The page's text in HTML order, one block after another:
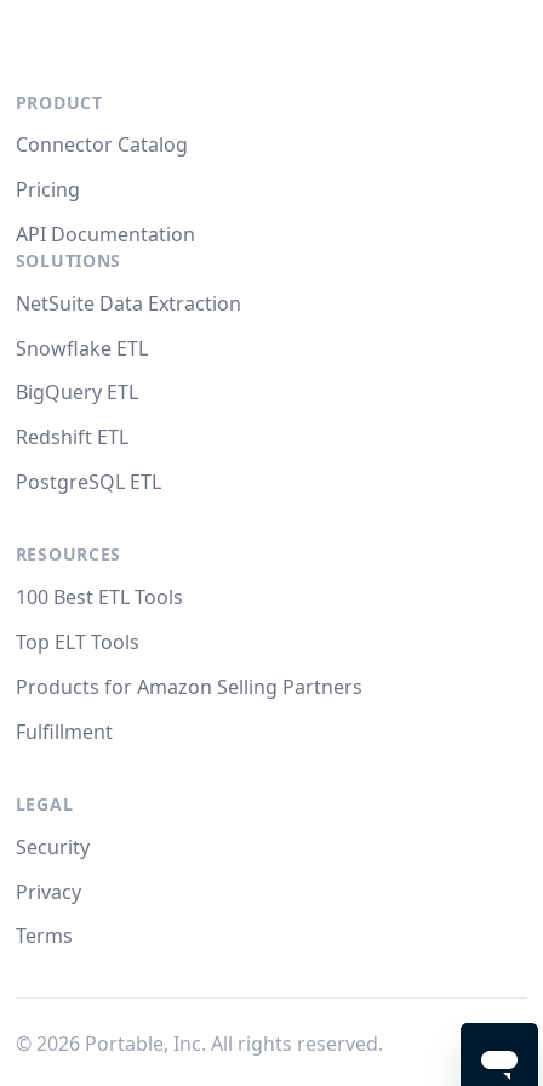
PRODUCT
Connector Catalog
Pricing
API Documentation
SOLUTIONS
NetSuite Data Extraction
Snowflake ETL
BigQuery ETL
Redshift ETL
PostgreSQL ETL
RESOURCES
100 Best ETL Tools
Top ELT Tools
Products for Amazon Selling Partners
Fulfillment
LEGAL
Security
Privacy
Terms
© 2026Portable, Inc. All rights reserved.